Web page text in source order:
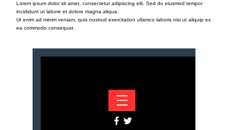
Lorem ipsum dolor sit amet, consectetur adipiscing elit. Sed do eiusmod tempor
incididunt ut labore et dolore magna aliqua.
Ut enim ad minim veniam, quis nostrud exercitation ullamco laboris nisi ut aliquip ex
ea commodo consequat.